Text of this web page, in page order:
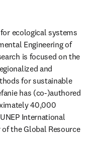
ecological systems
Engineering of
is focused on the
and
for sustainable
has (co-)authored
40,000
International
the Global Resource